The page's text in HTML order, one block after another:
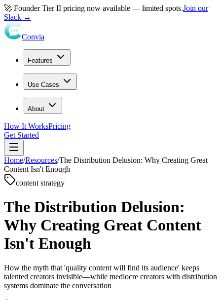
🚀 Founder Tier II pricing now available — limited spots.Join our
Slack →
Convia
Features
Use Cases
About
How It WorksPricing
Get Started
Home/Resources/The Distribution Delusion: Why Creating Great
Content Isn't Enough
content strategy
The Distribution Delusion:
Why Creating Great Content
Isn't Enough
How the myth that 'quality content will find its audience' keeps
talented creators invisible—while mediocre creators with distribution
systems dominate the conversation